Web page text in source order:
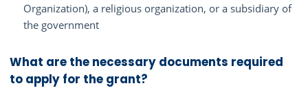
Organization), a religious organization, or a subsidiary of
the government
What are the necessary documents required
to apply for the grant?